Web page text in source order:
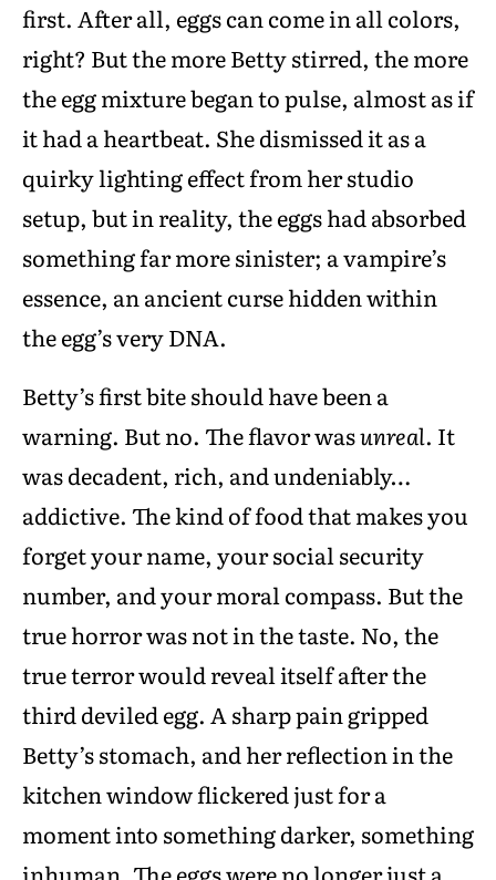
first. After all, eggs can come in all colors,
right? But the more Betty stirred, the more
the egg mixture began to pulse, almost as if
it had a heartbeat. She dismissed it as a
quirky lighting effect from her studio
setup, but in reality, the eggs had absorbed
something far more sinister; a vampire’s
essence, an ancient curse hidden within
the egg’s very DNA.
Betty’s first bite should have been a
warning. But no. The flavor wasunreal. It
was decadent, rich, and undeniably…
addictive. The kind of food that makes you
forget your name, your social security
number, and your moral compass. But the
true horror was not in the taste. No, the
true terror would reveal itself after the
third deviled egg. A sharp pain gripped
Betty’s stomach, and her reflection in the
kitchen window flickered just for a
moment into something darker, something
inhuman. The eggs were no longer just a